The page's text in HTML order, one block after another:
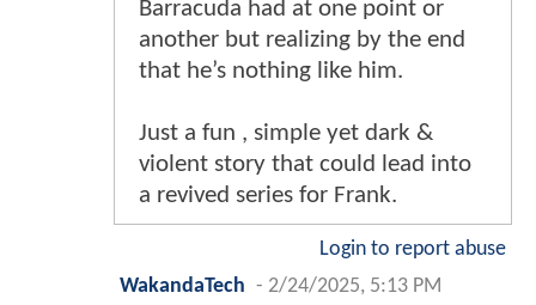
Barracuda had at one point or
another but realizing by the end
that he’s nothing like him.
Just a fun , simple yet dark &
violent story that could lead into
a revived series for Frank.
Login to report abuse
WakandaTech - 2/24/2025, 5:13 PM